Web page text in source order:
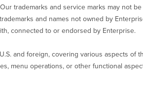
trademarks and service marks may not
and names not owned by
connected to or endorsed by Enterprise.
and foreign, covering various aspects of
menu operations, or other functional